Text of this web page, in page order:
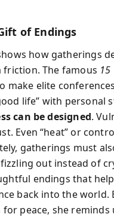
of Endings
how gatherings
friction. The famous 15
make elite
life” with personal
can be designed.
Even “heat” or
gatherings must
out instead of
endings that
back into the world.
peace, she reminds